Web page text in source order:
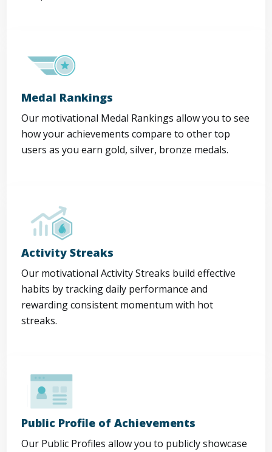
Medal Rankings
Our motivational Medal Rankings allow you to see
how your achievements compare to other top
users as you earn gold, silver, bronze medals.
Activity Streaks
Our motivational Activity Streaks build effective
habits by tracking daily performance and
rewarding consistent momentum with hot
streaks.
Public Profile of Achievements
Our Public Profiles allow you to publicly showcase